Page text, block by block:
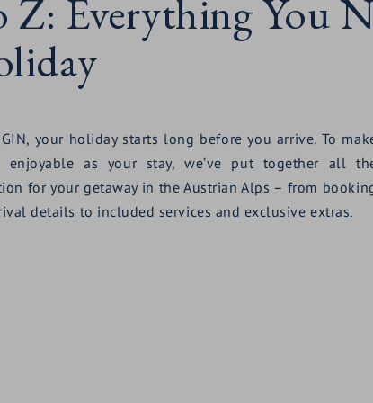
Everything You
your holiday starts long before you arrive. To
as your stay, we’ve put together all
for your getaway in the Austrian Alps – from
details to included services and exclusive extras.